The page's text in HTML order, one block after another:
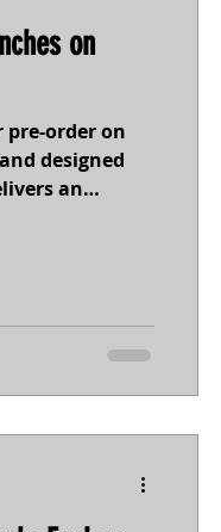
on
pre-order on
designed
an